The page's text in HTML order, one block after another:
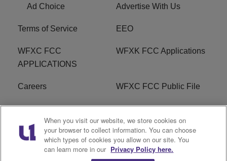
Ad Choice Advertise With Us
Terms of Service EEO
WFXC FCC
APPLICATIONS
WFXK FCC Applications
Careers WFXC FCC Public File
WFXK FCC PUBLIC
FILE
R1 Digital
When you visit our website, we store cookies on
your browser to collect information. You can choose
which types of cookies you allow on our site. You
can learn more in our Privacy Policy here.